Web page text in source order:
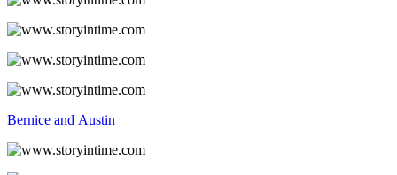
Bernice and Austin